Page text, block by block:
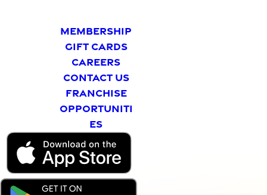
MEMBERSHIP
GIFT CARDS
CAREERS
CONTACT US
FRANCHISE
OPPORTUNITI
ES